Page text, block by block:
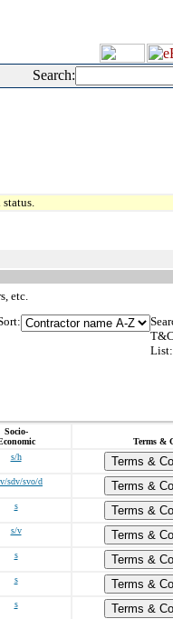
Search:
etc.
List:
Socio-
Terms &
s/h
Terms &
sdv/svo/d
Terms &
s
Terms &
s/v
Terms &
s
Terms &
s
Terms &
s
Terms &